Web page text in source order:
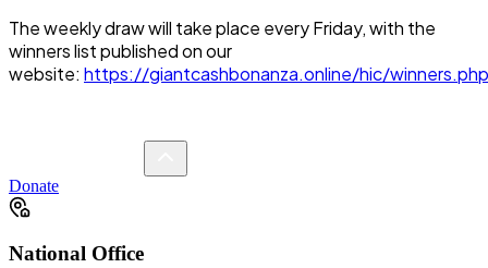
The weekly draw will take place every Friday, with the
winners list published on our
website: https://giantcashbonanza.online/hic/winners.php
Donate
National Office